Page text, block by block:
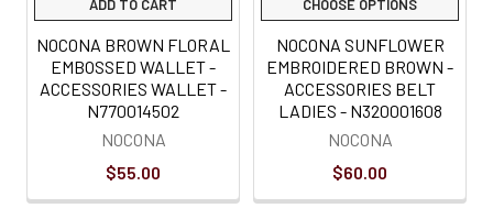
ADD TO CART
NOCONA BROWN FLORAL
EMBOSSED WALLET -
ACCESSORIES WALLET -
N770014502
NOCONA
$55.00
CHOOSE OPTIONS
NOCONA SUNFLOWER
EMBROIDERED BROWN -
ACCESSORIES BELT
LADIES - N320001608
NOCONA
$60.00